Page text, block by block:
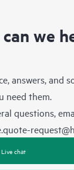
we
answers, and
need them.
questions,
Live chat